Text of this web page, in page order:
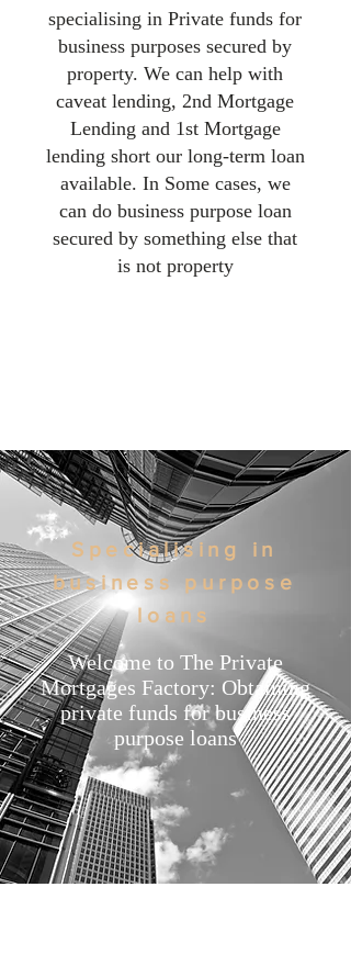
specialising in Private funds for
business purposes secured by
property. We can help with
caveat lending, 2nd Mortgage
Lending and 1st Mortgage
lending short our long-term loan
available. In Some cases, we
can do business purpose loan
secured by something else that
is not property
Welcome to The Private
Mortgages Factory: Obtaining
private funds for business
purpose loans
Specialising in
business purpose
loans